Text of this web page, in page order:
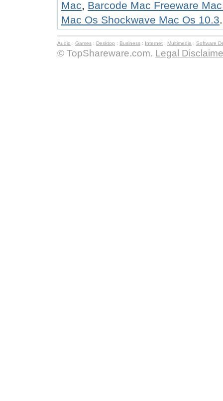
Mac, Barcode Mac Freeware
Mac Os Shockwave Mac Os 10.3.
Audio : Games : Desktop : Business : Internet : Multimedia : Software
© TopShareware.com. Legal